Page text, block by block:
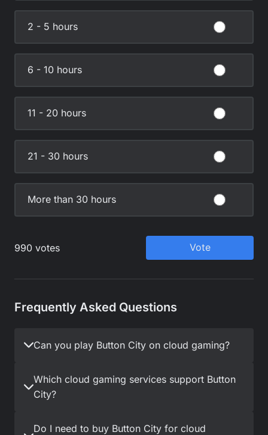
Frequently Asked Questions
Can you play Button City on cloud gaming?
Which cloud gaming services support Button
City?
Do I need to buy Button City for cloud